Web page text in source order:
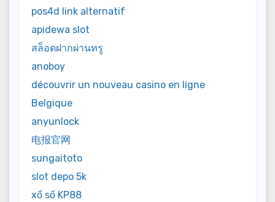
pos4d link alternatif
apidewa slot
สล็อตฝากผ่านทรู
anoboy
découvrir un nouveau casino en ligne
Belgique
anyunlock
电报官网
sungaitoto
slot depo 5k
xổ số KP88